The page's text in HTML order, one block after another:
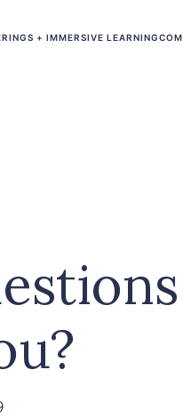
+ IMMERSIVE LEARNING